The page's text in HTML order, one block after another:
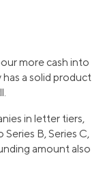
more cash into
a solid product
in letter tiers,
B, Series C,
amount also